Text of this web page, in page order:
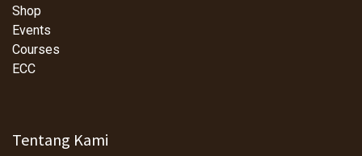
Shop
Events
Courses
ECC
Tentang Kami